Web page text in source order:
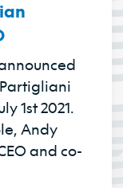
1st 2021.
Andy
and co-